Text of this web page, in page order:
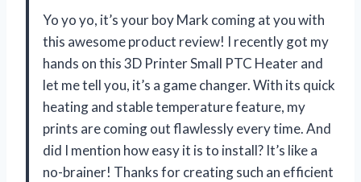
Yo yo yo, it’s your boy Mark coming at you with
this awesome product review! I recently got my
hands on this 3D Printer Small PTC Heater and
let me tell you, it’s a game changer. With its quick
heating and stable temperature feature, my
prints are coming out flawlessly every time. And
did I mention how easy it is to install? It’s like a
no-brainer! Thanks for creating such an efficient